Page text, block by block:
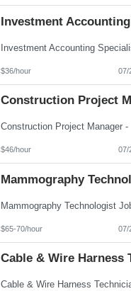
Investment
$36/hour 07/
Construction Project
$46/hour 07/
Mammography
$65-70/hour 07/
Cable & Wire Harness